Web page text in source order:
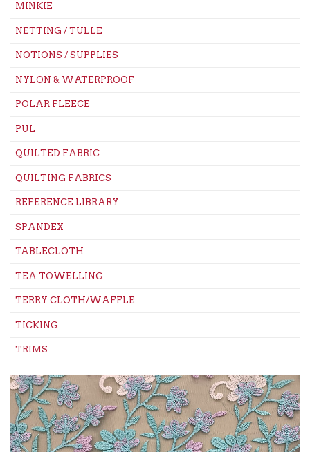
MINKIE
NETTING / TULLE
NOTIONS / SUPPLIES
NYLON & WATERPROOF
POLAR FLEECE
PUL
QUILTED FABRIC
QUILTING FABRICS
REFERENCE LIBRARY
SPANDEX
TABLECLOTH
TEA TOWELLING
TERRY CLOTH/WAFFLE
TICKING
TRIMS